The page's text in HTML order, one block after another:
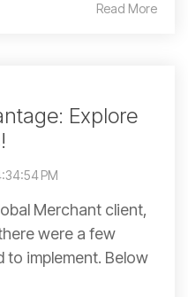
Read More
Explore
PM
Merchant client,
were a few
to implement. Below